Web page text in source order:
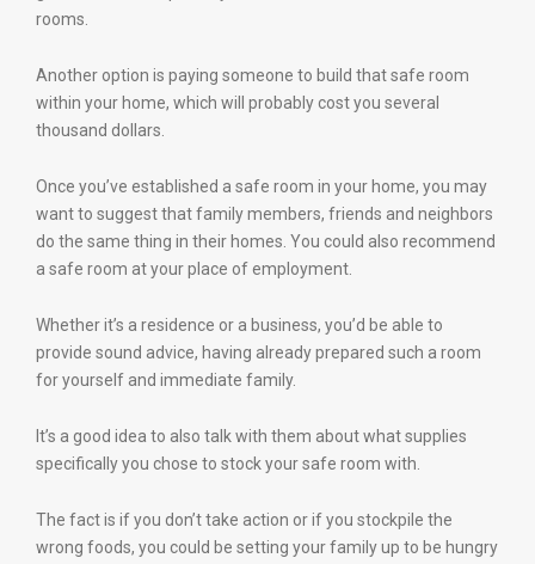
rooms.
Another option is paying someone to build that safe room
within your home, which will probably cost you several
thousand dollars.
Once you’ve established a safe room in your home, you may
want to suggest that family members, friends and neighbors
do the same thing in their homes. You could also recommend
a safe room at your place of employment.
Whether it’s a residence or a business, you’d be able to
provide sound advice, having already prepared such a room
for yourself and immediate family.
It’s a good idea to also talk with them about what supplies
specifically you chose to stock your safe room with.
The fact is if you don’t take action or if you stockpile the
wrong foods, you could be setting your family up to be hungry